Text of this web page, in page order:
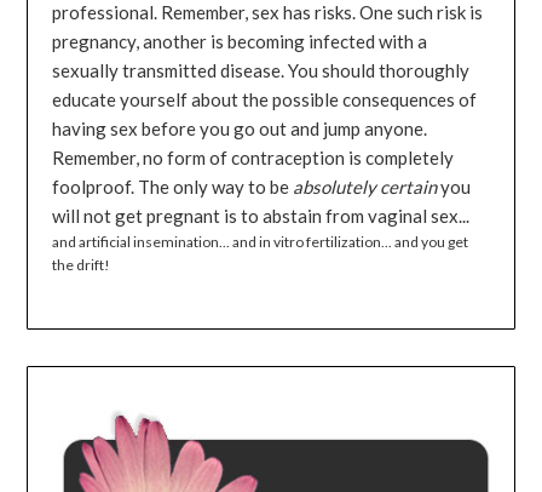
professional. Remember, sex has risks. One such risk is
pregnancy, another is becoming infected with a
sexually transmitted disease. You should thoroughly
educate yourself about the possible consequences of
having sex before you go out and jump anyone.
Remember, no form of contraception is completely
foolproof. The only way to be absolutely certainyou
will not get pregnant is to abstain from vaginal sex...
and artificial insemination... and in vitro fertilization... and you get
the drift!